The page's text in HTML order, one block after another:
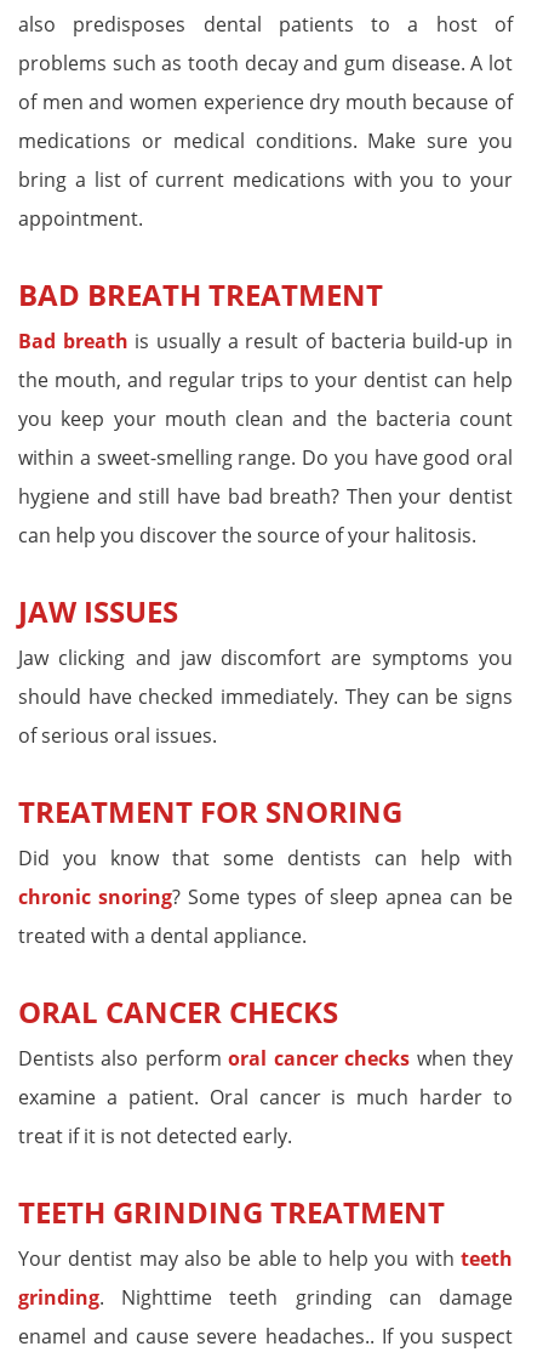
also predisposes dental patients to a host of
problems such as tooth decay and gum disease. A lot
of men and women experience dry mouth because of
medications or medical conditions. Make sure you
bring a list of current medications with you to your
appointment.
BAD BREATH TREATMENT
Bad breath is usually a result of bacteria build-up in
the mouth, and regular trips to your dentist can help
you keep your mouth clean and the bacteria count
within a sweet-smelling range. Do you have good oral
hygiene and still have bad breath? Then your dentist
can help you discover the source of your halitosis.
JAW ISSUES
Jaw clicking and jaw discomfort are symptoms you
should have checked immediately. They can be signs
of serious oral issues.
TREATMENT FOR SNORING
Did you know that some dentists can help with
chronic snoring? Some types of sleep apnea can be
treated with a dental appliance.
ORAL CANCER CHECKS
Dentists also performoral cancer checks when they
examine a patient. Oral cancer is much harder to
treat if it is not detected early.
TEETH GRINDING TREATMENT
Your dentist may also be able to help you with teeth
grinding. Nighttime teeth grinding can damage
enamel and cause severe headaches.. If you suspect